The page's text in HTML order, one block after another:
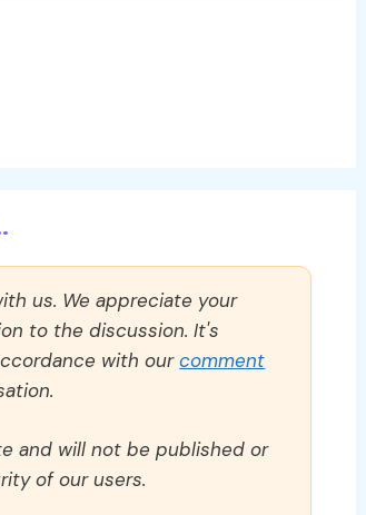
us. We appreciate your
to the discussion. It's
with ourcomment
and will not be published or
of our users.